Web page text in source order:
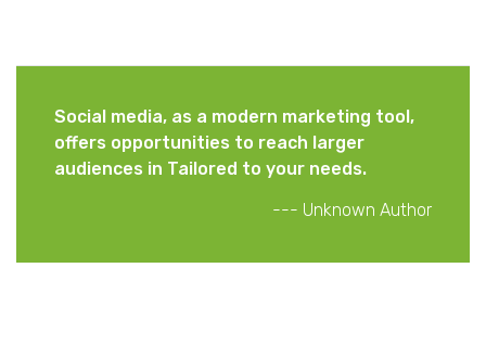
Social media, as a modern marketing tool,
offers opportunities to reach larger
audiences in Tailored to your needs.
Unknown Author